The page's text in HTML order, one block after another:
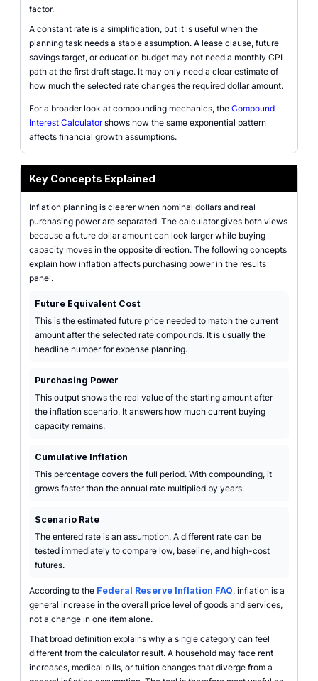
factor.
A constant rate is a simplification, but it is useful when the
planning task needs a stable assumption. A lease clause, future
savings target, or education budget may not need a monthly CPI
path at the first draft stage. It may only need a clear estimate of
how much the selected rate changes the required dollar amount.
For a broader look at compounding mechanics, the Compound
Interest Calculatorshows how the same exponential pattern
affects financial growth assumptions.
Key Concepts Explained
Inflation planning is clearer when nominal dollars and real
purchasing power are separated. The calculator gives both views
because a future dollar amount can look larger while buying
capacity moves in the opposite direction. The following concepts
explain how inflation affects purchasing power in the results
panel.
Future Equivalent Cost
This is the estimated future price needed to match the current
amount after the selected rate compounds. It is usually the
headline number for expense planning.
Purchasing Power
This output shows the real value of the starting amount after
the inflation scenario. It answers how much current buying
capacity remains.
Cumulative Inflation
This percentage covers the full period. With compounding, it
grows faster than the annual rate multiplied by years.
Scenario Rate
The entered rate is an assumption. A different rate can be
tested immediately to compare low, baseline, and high-cost
futures.
According to the Federal Reserve Inflation FAQ, inflation is a
general increase in the overall price level of goods and services,
not a change in one item alone.
That broad definition explains why a single category can feel
different from the calculator result. A household may face rent
increases, medical bills, or tuition changes that diverge from a